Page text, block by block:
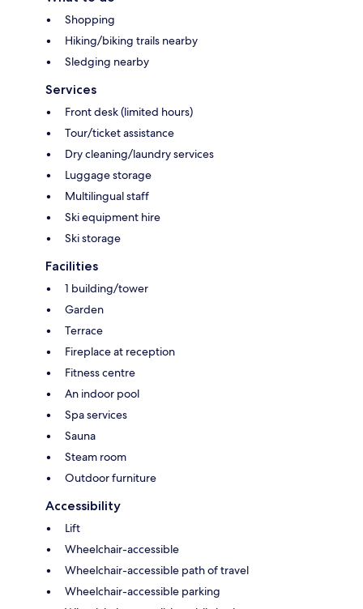
Shopping
Hiking/biking trails nearby
Sledging nearby
Services
Front desk (limited hours)
Tour/ticket assistance
Dry cleaning/laundry services
Luggage storage
Multilingual staff
Ski equipment hire
Ski storage
Facilities
1 building/tower
Garden
Terrace
Fireplace at reception
Fitness centre
An indoor pool
Spa services
Sauna
Steam room
Outdoor furniture
Accessibility
Lift
Wheelchair-accessible
Wheelchair-accessible path of travel
Wheelchair-accessible parking